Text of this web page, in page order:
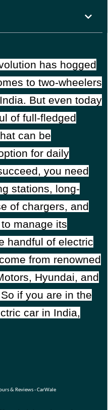
has hogged
to two-wheelers
But even today
of full-fledged
can be
for daily
you need
stations, long-
of chargers, and
manage its
handful of electric
from renowned
Hyundai, and
if you are in the
car in India,